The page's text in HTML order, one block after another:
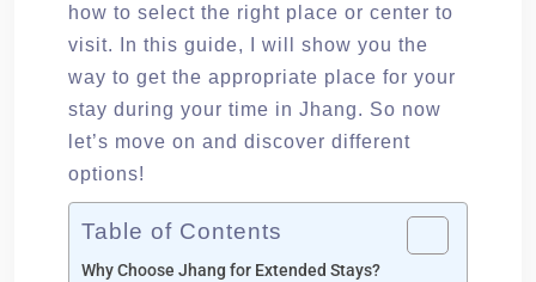
how to select the right place or center to
visit. In this guide, I will show you the
way to get the appropriate place for your
stay during your time in Jhang. So now
let’s move on and discover different
options!
Table of Contents
Why Choose Jhang for Extended Stays?